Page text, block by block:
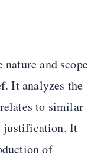
and scope
It analyzes the
to similar
justification. It
of